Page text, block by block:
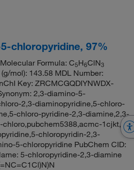
chloropyridine, 97%
Formula: C5H6ClN3
mol): 143.58 MDL Number:
Key: ZRCMCGQDIYNWDX-
2,3-diamino-5-
2,3-diaminopyridine,5-chloro-
chloro-pyridine-2,3-diamine,2,3-
chloro,pubchem5388,acmc-1cjkt,5-
chloropyridin-2,3-
5-chloropyridine PubChem CID:
5-chloropyridine-2,3-diamine